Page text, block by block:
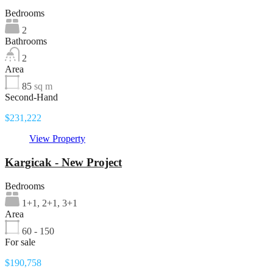
Bedrooms
2
Bathrooms
2
Area
85 sq m
Second-Hand
$231,222
View Property
Kargicak - New Project
Bedrooms
1+1, 2+1, 3+1
Area
60 - 150
For sale
$190,758